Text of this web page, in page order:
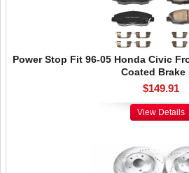
Power Stop Fit 96-05 Honda Civic
Coated Brake
$149.91
View Details